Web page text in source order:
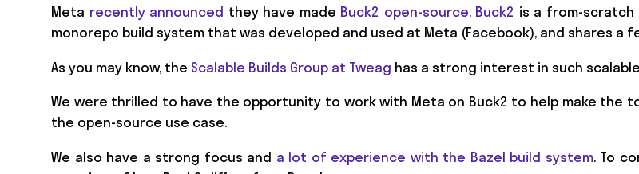
Meta recently announced they have made Buck2 open-source. Buck2 is a from-
monorepo build system that was developed and used at Meta (Facebook), and shares a
As you may know, the Scalable Builds Group at Tweag has a strong interest in such
We were thrilled to have the opportunity to work with Meta on Buck2 to help make the
the open-source use case.
We also have a strong focus and a lot of experience with the Bazel build system. To